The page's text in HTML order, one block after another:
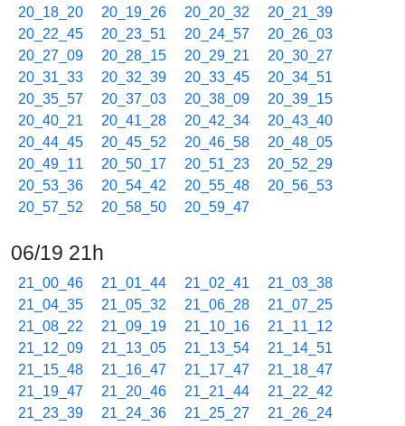
20_18_20
20_19_26 20_20_32
20_21_39
20_22_45
20_23_51 20_24_57
20_26_03
20_27_09
20_28_15 20_29_21
20_30_27
20_31_33
20_32_39 20_33_45
20_34_51
20_35_57
20_37_03 20_38_09
20_39_15
20_40_21
20_41_28 20_42_34
20_43_40
20_44_45
20_45_52 20_46_58
20_48_05
20_49_11
20_50_17 20_51_23
20_52_29
20_53_36
20_54_42 20_55_48
20_56_53
20_57_52
20_58_50 20_59_47
06/19 21h
21_00_46 21_01_44 21_02_41
21_03_38
21_04_35
21_05_32 21_06_28
21_07_25
21_08_22
21_09_19 21_10_16
21_11_12
21_12_09
21_13_05 21_13_54
21_14_51
21_15_48
21_16_47 21_17_47
21_18_47
21_19_47
21_20_46 21_21_44
21_22_42
21_23_39
21_24_36 21_25_27
21_26_24